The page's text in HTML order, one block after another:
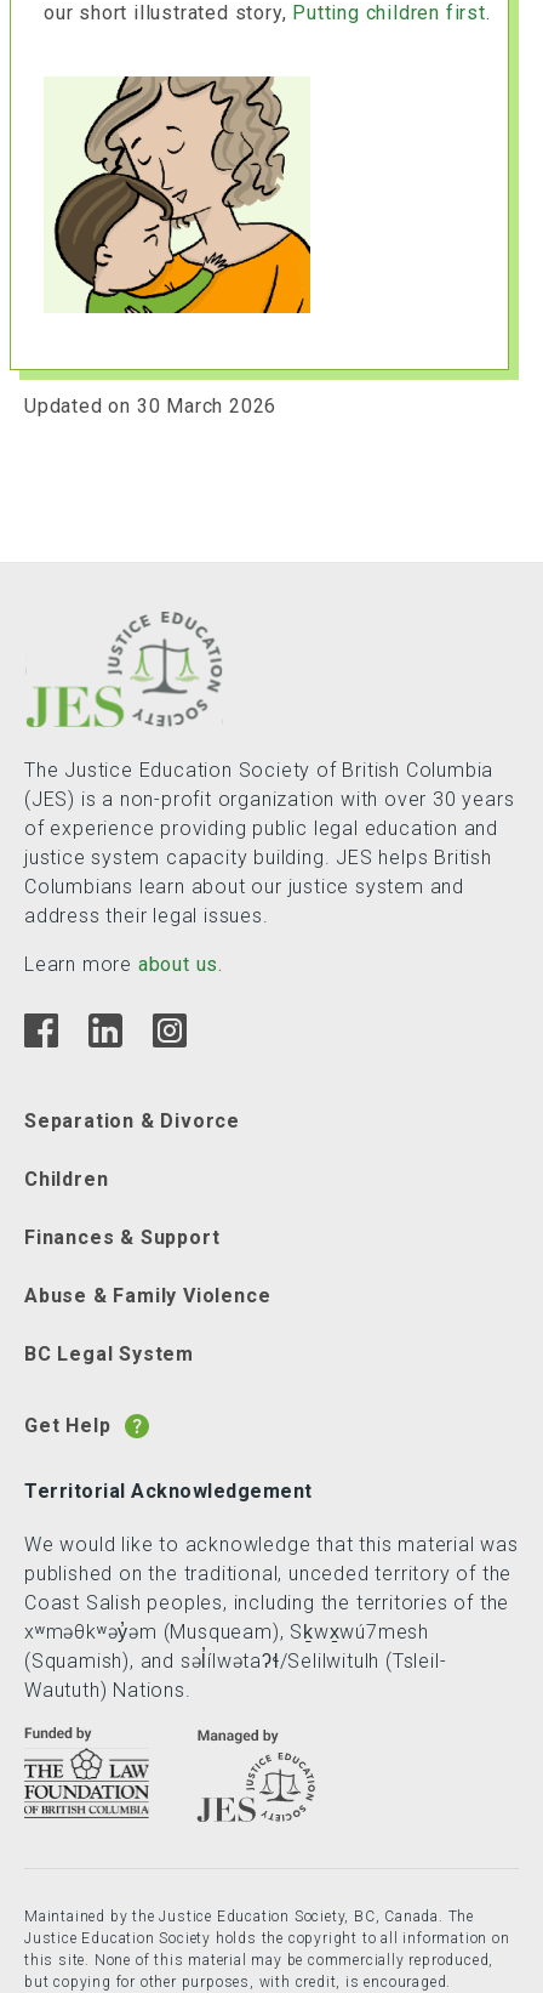
our short illustrated story, Putting children first.
Updated on 30 March 2026
The Justice Education Society of British Columbia
(JES) is a non-profit organization with over 30 years
of experience providing public legal education and
justice system capacity building. JES helps British
Columbians learn about our justice system and
address their legal issues.
Learn more about us.
Separation & Divorce
Children
Finances & Support
Abuse & Family Violence
BC Legal System
Get Help
Territorial Acknowledgement
We would like to acknowledge that this material was
published on the traditional, unceded territory of the
Coast Salish peoples, including the territories of the
xʷməθkʷəy̓əm (Musqueam), Sḵwx̱wú7mesh
(Squamish), and səl̓ílwətaʔɬ/Selilwitulh (Tsleil-
Waututh) Nations.
Maintained by the Justice Education Society, BC, Canada. The
Justice Education Society holds the copyright to all information on
this site. None of this material may be commercially reproduced,
but copying for other purposes, with credit, is encouraged.